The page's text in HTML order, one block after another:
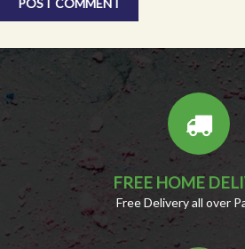
FREE HOME
Free Delivery all over